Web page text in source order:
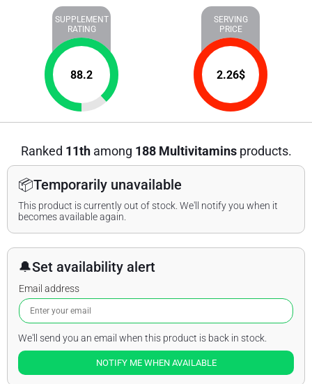
SUPPLEMENT
RATING
88.2
SERVING
PRICE
2.26$
Ranked 11thamong 188 Multivitaminsproducts.
📦Temporarily unavailable
This product is currently out of stock. We'll notify you when it
becomes available again.
🔔Set availability alert
Email address
We'll send you an email when this product is back in stock.
NOTIFY ME WHEN AVAILABLE